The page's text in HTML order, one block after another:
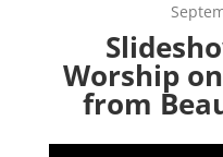
Worship
from